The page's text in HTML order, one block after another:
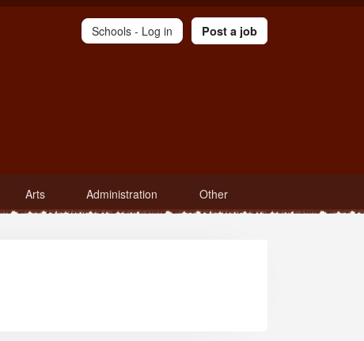
Arts Administration Other
Schools - Log in Post a job